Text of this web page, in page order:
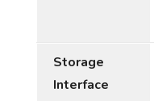
Storage
Interface